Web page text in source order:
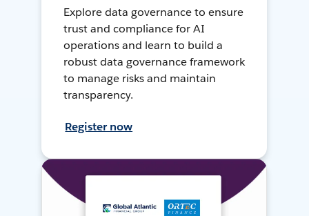
Explore data governance to ensure
trust and compliance for AI
operations and learn to build a
robust data governance framework
to manage risks and maintain
transparency.
Register now